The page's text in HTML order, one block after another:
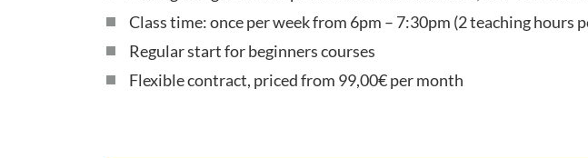
Class time: once per week from 6pm – 7:30pm (2 teaching hours
Regular start for beginners courses
Flexible contract, priced from 99,00€ per month